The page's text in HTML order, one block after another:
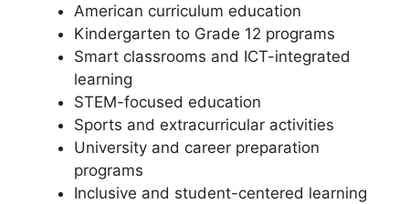
American curriculum education
Kindergarten to Grade 12 programs
Smart classrooms and ICT-integrated
learning
STEM-focused education
Sports and extracurricular activities
University and career preparation
programs
Inclusive and student-centered learning